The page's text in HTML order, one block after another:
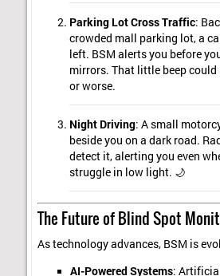
Parking Lot Cross Traffic:
crowded mall parking lot, a
left. BSM alerts you before
mirrors. That little beep
or worse.
Night Driving: A small
beside you on a dark road.
detect it, alerting you even
struggle in low light. 🌙
The Future of Blind Spot
As technology advances, BSM is
AI-Powered Systems: